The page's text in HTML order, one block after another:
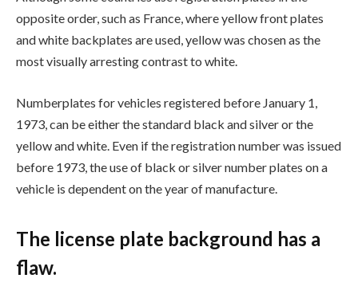
opposite order, such as France, where yellow front plates
and white backplates are used, yellow was chosen as the
most visually arresting contrast to white.
Numberplates for vehicles registered before January 1,
1973, can be either the standard black and silver or the
yellow and white. Even if the registration number was issued
before 1973, the use of black or silver number plates on a
vehicle is dependent on the year of manufacture.
The license plate background has a
flaw.